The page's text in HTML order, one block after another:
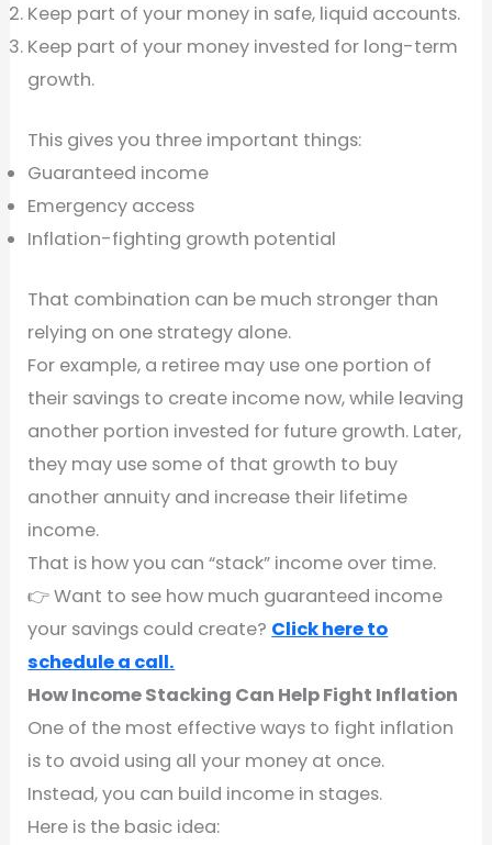
Keep part of your money in safe, liquid accounts.
Keep part of your money invested for long-term
growth.
This gives you three important things:
Guaranteed income
Emergency access
Inflation-fighting growth potential
That combination can be much stronger than
relying on one strategy alone.
For example, a retiree may use one portion of
their savings to create income now, while leaving
another portion invested for future growth. Later,
they may use some of that growth to buy
another annuity and increase their lifetime
income.
That is how you can “stack” income over time.
👉 Want to see how much guaranteed income
your savings could create? Click here to
schedule a call.
How Income Stacking Can Help Fight Inflation
One of the most effective ways to fight inflation
is to avoid using all your money at once.
Instead, you can build income in stages.
Here is the basic idea: